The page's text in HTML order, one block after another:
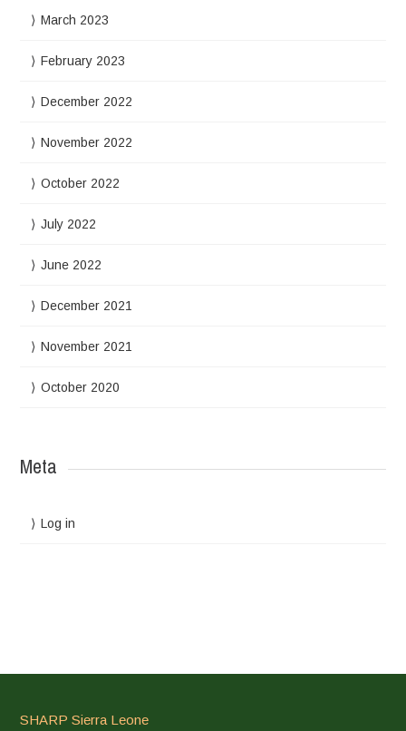
March 2023
February 2023
December 2022
November 2022
October 2022
July 2022
June 2022
December 2021
November 2021
October 2020
Meta
Log in
SHARP Sierra Leone